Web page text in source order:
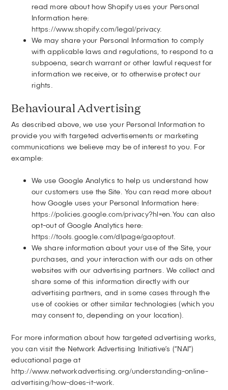
read more about how Shopify uses your Personal
Information here:
https://www.shopify.com/legal/privacy.
We may share your Personal Information to comply
with applicable laws and regulations, to respond to a
subpoena, search warrant or other lawful request for
information we receive, or to otherwise protect our
rights.
Behavioural Advertising
As described above, we use your Personal Information to
provide you with targeted advertisements or marketing
communications we believe may be of interest to you. For
example:
We use Google Analytics to help us understand how
our customers use the Site. You can read more about
how Google uses your Personal Information here:
https://policies.google.com/privacy?hl=en .You can also
opt-out of Google Analytics here:
https://tools.google.com/dlpage/gaoptout.
We share information about your use of the Site, your
purchases, and your interaction with our ads on other
websites with our advertising partners. We collect and
share some of this information directly with our
advertising partners, and in some cases through the
use of cookies or other similar technologies (which you
may consent to, depending on your location).
For more information about how targeted advertising works,
you can visit the Network Advertising Initiative’s (“NAI”)
educational page at
http://www.networkadvertising.org/understanding-online-
advertising/how-does-it-work